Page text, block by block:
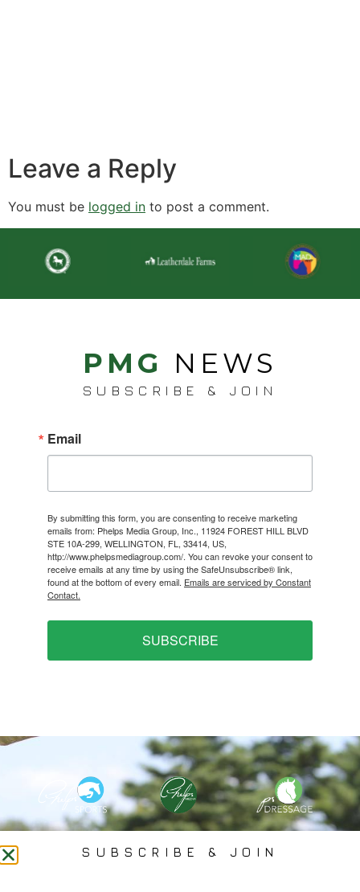
Leave a Reply
You must be logged in to post a comment.
PMG NEWS
SUBSCRIBE & JOIN
Email
By submitting this form, you are consenting to receive marketing
emails from: Phelps Media Group, Inc., 11924 FOREST HILL BLVD
STE 10A-299, WELLINGTON, FL, 33414, US,
http://www.phelpsmediagroup.com/. You can revoke your consent to
receive emails at any time by using the SafeUnsubscribe® link,
found at the bottom of every email. Emails are serviced by Constant
Contact.
SUBSCRIBE
PHELPS MEDIA GROUP
SUBSCRIBE & JOIN